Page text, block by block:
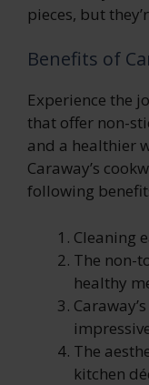
pieces, but
Benefits of
Experience the
that offer non-
and a healthier
Caraway’s
following
Cleaning
The non-
healthy
The
kitchen